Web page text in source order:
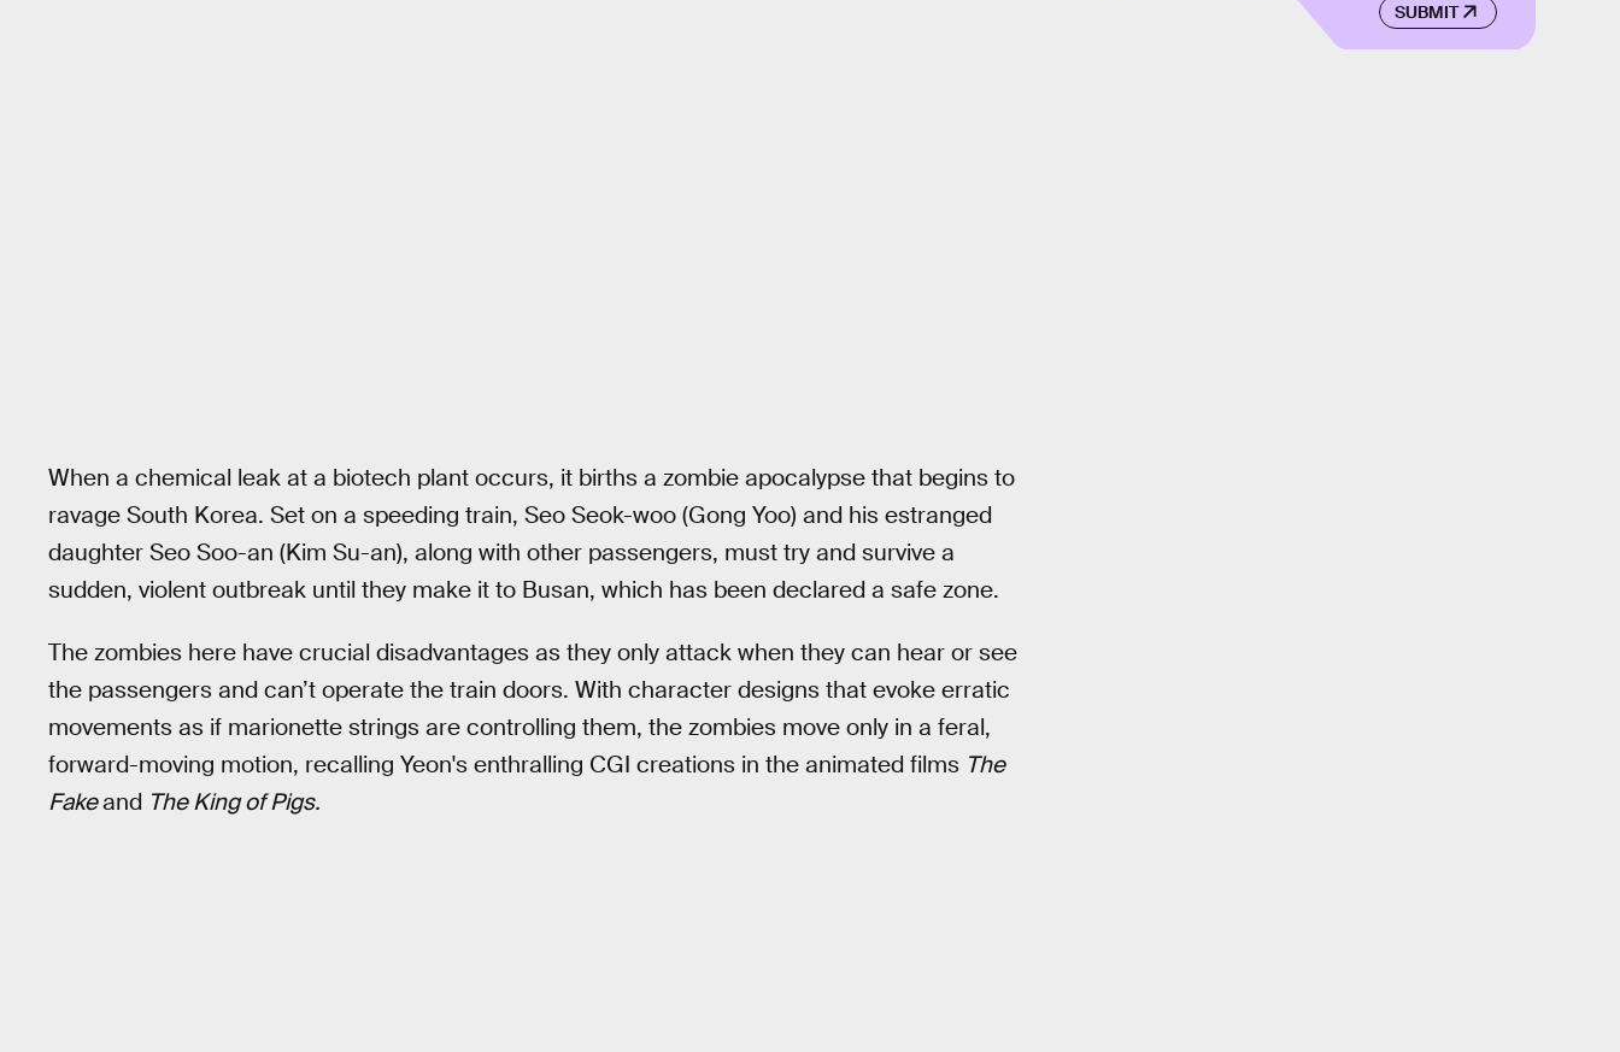
When a chemical leak at a biotech plant occurs, it births a zombie apocalypse that begins to
ravage South Korea. Set on a speeding train, Seo Seok-woo (Gong Yoo) and his estranged
daughter Seo Soo-an (Kim Su-an), along with other passengers, must try and survive a
sudden, violent outbreak until they make it to Busan, which has been declared a safe zone.
The zombies here have crucial disadvantages as they only attack when they can hear or see
the passengers and can’t operate the train doors. With character designs that evoke erratic
movements as if marionette strings are controlling them, the zombies move only in a feral,
forward-moving motion, recalling Yeon's enthralling CGI creations in the animated films The
Fakeand The King of Pigs.
SUBMIT